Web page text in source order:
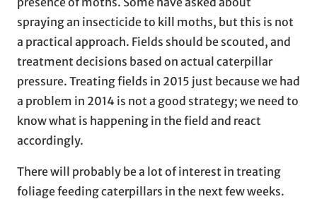
spraying an insecticide to kill moths, but this is not
a practical approach. Fields should be scouted, and
treatment decisions based on actual caterpillar
pressure. Treating fields in 2015 just because we had
a problem in 2014 is not a good strategy; we need to
know what is happening in the field and react
accordingly.
There will probably be a lot of interest in treating
foliage feeding caterpillars in the next few weeks.